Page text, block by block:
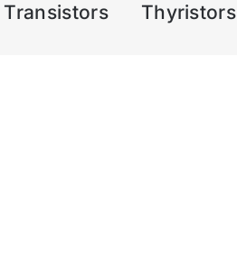
Transistors Thyristors